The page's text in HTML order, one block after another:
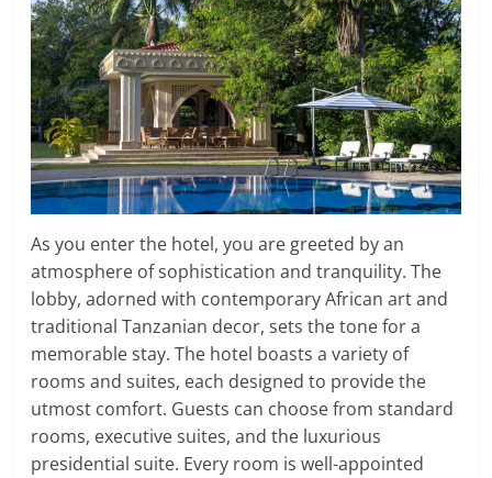
As you enter the hotel, you are greeted by an
atmosphere of sophistication and tranquility. The
lobby, adorned with contemporary African art and
traditional Tanzanian decor, sets the tone for a
memorable stay. The hotel boasts a variety of
rooms and suites, each designed to provide the
utmost comfort. Guests can choose from standard
rooms, executive suites, and the luxurious
presidential suite. Every room is well-appointed